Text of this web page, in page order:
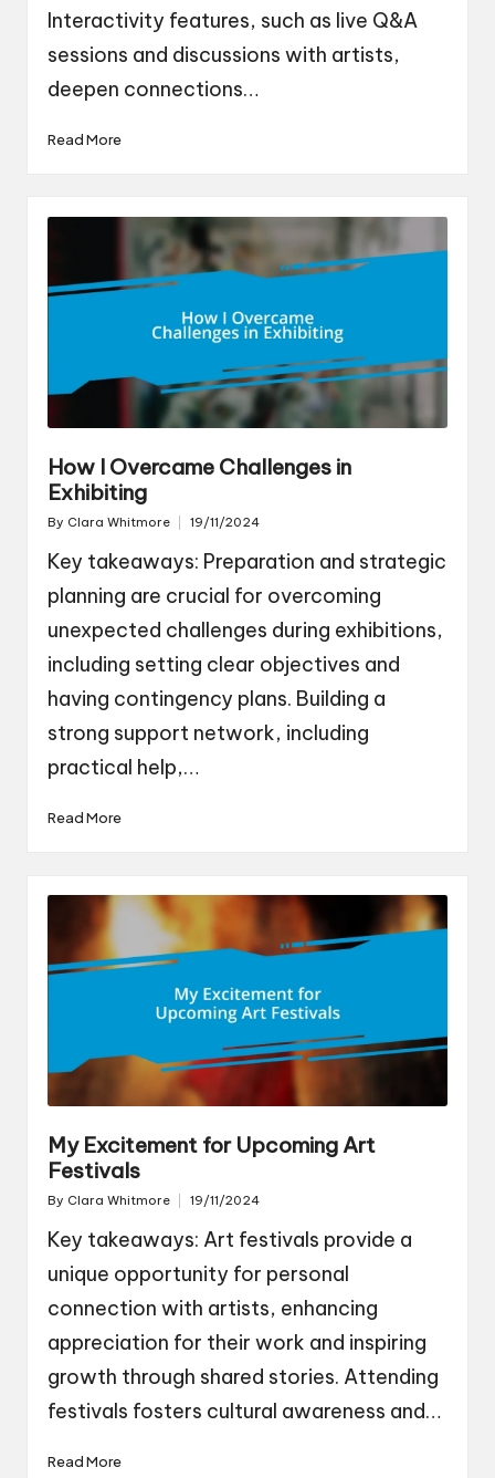
Interactivity features, such as live Q&A
sessions and discussions with artists,
deepen connections…
Read More
How I Overcame Challenges in
Exhibiting
Posted
By Clara Whitmore 19/11/2024
Key takeaways: Preparation and strategic
planning are crucial for overcoming
unexpected challenges during exhibitions,
including setting clear objectives and
having contingency plans. Building a
strong support network, including
practical help,…
Read More
My Excitement for Upcoming Art
Festivals
Posted
By Clara Whitmore 19/11/2024
Key takeaways: Art festivals provide a
unique opportunity for personal
connection with artists, enhancing
appreciation for their work and inspiring
growth through shared stories. Attending
festivals fosters cultural awareness and…
Read More